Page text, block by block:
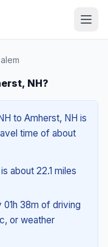
NH?
to Amherst, NH is
time of about
about 22.1 miles
01h 38m of driving
or weather